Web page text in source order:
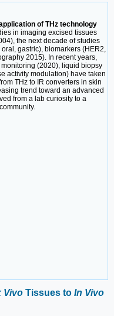
of THz technology
in imaging excised tissues
the next decade of studies
gastric), biomarkers (HER2,
2015). In recent years,
(2020), liquid biopsy
activity modulation) have taken
THz to IR converters in skin
trend toward an advanced
from a lab curiosity to a
Vivo Tissues to In Vivo